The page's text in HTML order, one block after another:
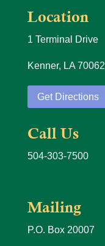
Location
1 Terminal Drive
Kenner, LA 70062
Get Directions
Call Us
504-303-7500
Mailing
P.O. Box 20007